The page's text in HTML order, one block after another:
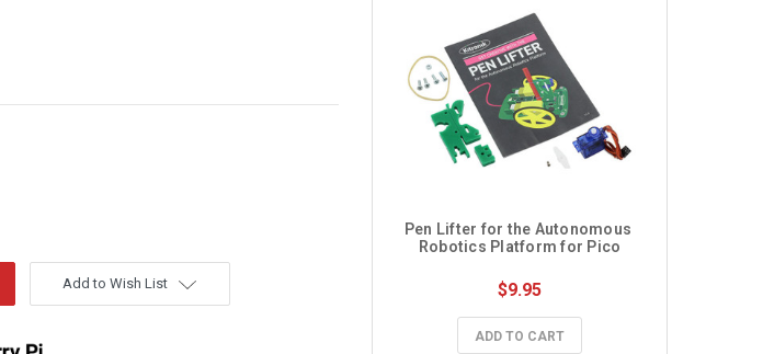
Add to Wish List
Pen Lifter for the Autonomous
Robotics Platform for Pico
$9.95
ADD TO CART